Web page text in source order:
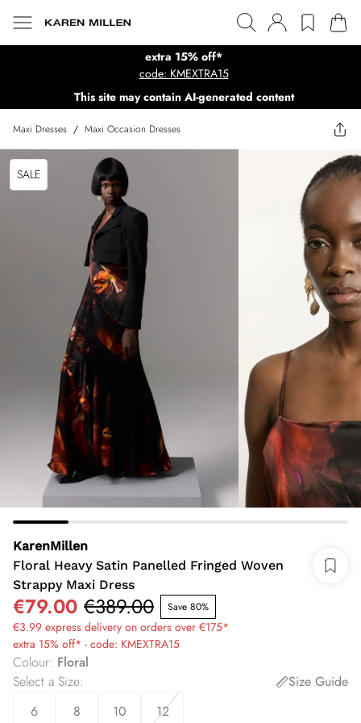
extra 15% off*
code: KMEXTRA15
This site may contain AI-generated content
Maxi Dresses / Maxi Occasion Dresses
SALE
KarenMillen
Floral Heavy Satin Panelled Fringed Woven
Strappy Maxi Dress
€79.00 €389.00 Save 80%
€3.99 express delivery on orders over €175*
extra 15% off* - code: KMEXTRA15
Colour: Floral
Select a Size:
Size Guide
6
8 10 12